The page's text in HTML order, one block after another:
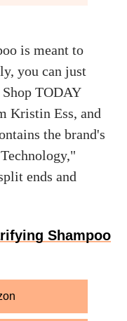
is meant to
you can just
TODAY
Kristin Ess, and
the brand's
ends and
Shampoo